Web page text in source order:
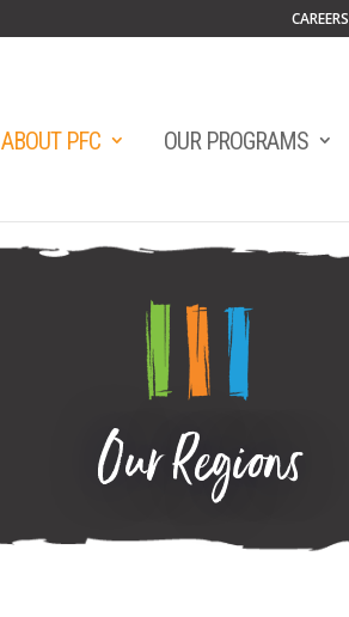
CAREERS
ABOUT PFC OUR PROGRAMS
Our Regions